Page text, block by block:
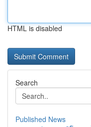
HTML is disabled
Search
Published News